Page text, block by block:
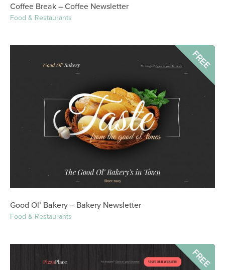
Coffee Break – Coffee Newsletter
Food & Restaurants
FREE
Good Ol’ Bakery – Bakery Newsletter
Food & Restaurants
FREE